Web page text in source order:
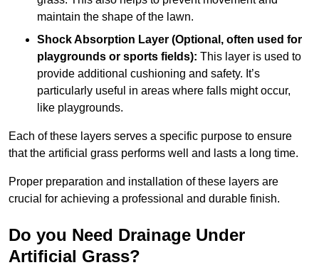
maintain the shape of the lawn.
Shock Absorption Layer (Optional, often used for
playgrounds or sports fields): This layer is used to
provide additional cushioning and safety. It’s
particularly useful in areas where falls might occur,
like playgrounds.
Each of these layers serves a specific purpose to ensure
that the artificial grass performs well and lasts a long time.
Proper preparation and installation of these layers are
crucial for achieving a professional and durable finish.
Do you Need Drainage Under
Artificial Grass?